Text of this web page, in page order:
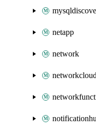
netapp
network
networkcloud